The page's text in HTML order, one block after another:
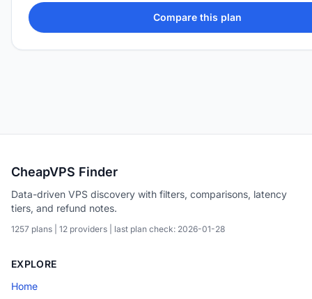
Compare this plan
CheapVPS Finder
Data-driven VPS discovery with filters, comparisons, latency
tiers, and refund notes.
1257 plans | 12 providers | last plan check: 2026-01-28
EXPLORE
Home